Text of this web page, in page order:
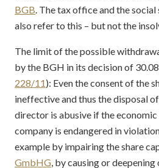
BGB. The tax office and the
also refer to this – but not the
The limit of the possible
by the BGH in its decision of
228/11): Even the consent of the
ineffective and thus the disposal
director is abusive if the
company is endangered in
example by impairing the share
GmbHG, by causing or